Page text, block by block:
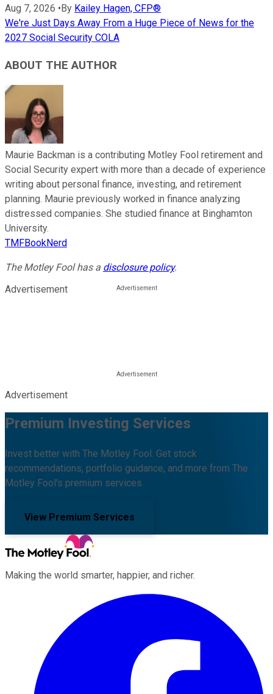
Aug 7, 2026 •By Kailey Hagen, CFP®
We're Just Days Away From a Huge Piece of News for the
2027 Social Security COLA
ABOUT THE AUTHOR
Maurie Backman is a contributing Motley Fool retirement and
Social Security expert with more than a decade of experience
writing about personal finance, investing, and retirement
planning. Maurie previously worked in finance analyzing
distressed companies. She studied finance at Binghamton
University.
TMFBookNerd
The Motley Fool has a disclosure policy.
Advertisement
Advertisement
Premium Investing Services
Invest better with The Motley Fool. Get stock
recommendations, portfolio guidance, and more from The
Motley Fool's premium services.
View Premium Services
Making the world smarter, happier, and richer.